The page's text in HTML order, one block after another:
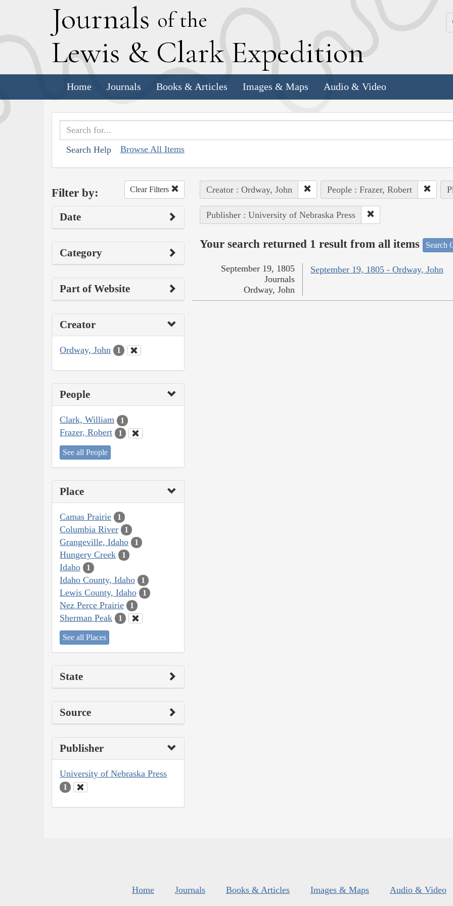
Journals of the
Lewis & Clark Expedition
Home Journals Books & Articles Images & Maps Audio & Video
Search Help Browse All Items
Filter by: Clear Filters
Date
Category
Part of Website
Creator
Ordway, John 1
People
Clark, William 1
Frazer, Robert 1
See all People
Place
Camas Prairie 1
Columbia River 1
Grangeville, Idaho 1
Hungery Creek 1
Idaho 1
Idaho County, Idaho 1
Lewis County, Idaho 1
Nez Perce Prairie 1
Sherman Peak 1
See all Places
State
Source
Publisher
University of Nebraska Press
1
Creator : Ordway, John People : Frazer, Robert
Publisher : University of Nebraska Press
Your search returned 1 result from all items Search
September 19, 1805 - Ordway, John
September 19, 1805
Journals
Ordway, John
Home Journals Books & Articles Images & Maps Audio & Video